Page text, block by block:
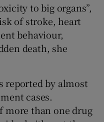
to big organs”,
of stroke, heart
behaviour,
death, she
reported by almost
cases.
more than one drug